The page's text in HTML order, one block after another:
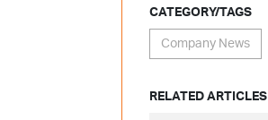
CATEGORY/TAGS
Company News
RELATED ARTICLES